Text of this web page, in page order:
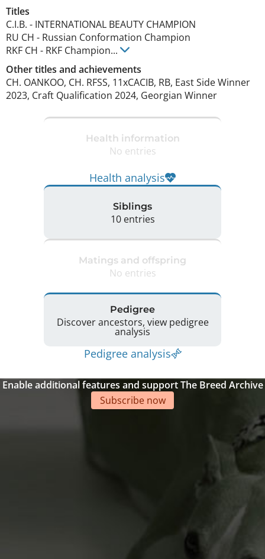
Titles
C.I.B. - INTERNATIONAL BEAUTY CHAMPION
RU CH - Russian Conformation Champion
RKF CH - RKF Champion...
Other titles and achievements
CH. OANKOO, CH. RFSS, 11xCACIB, RB, East Side Winner
2023, Craft Qualification 2024, Georgian Winner
Health information
No entries
Health analysis
Siblings
10 entries
Matings and offspring
No entries
Pedigree
Discover ancestors, view pedigree
analysis
Pedigree analysis
Enable additional features and support The Breed Archive
Subscribe now